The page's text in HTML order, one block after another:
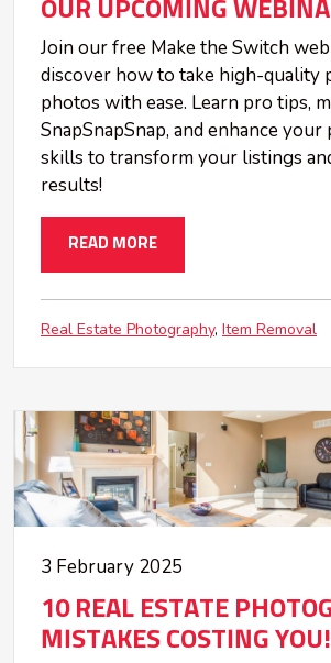
OUR UPCOMING
Join our free Make the Switch
discover how to take high-quality
photos with ease. Learn pro tips,
SnapSnapSnap, and enhance
skills to transform your listings
results!
READ MORE
Real Estate Photography Item Removal
3 February 2025
10 REAL ESTATE
MISTAKES COSTING YOU!